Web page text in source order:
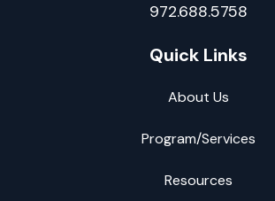
972.688.5758
Quick Links
About Us
Program/Services
Resources